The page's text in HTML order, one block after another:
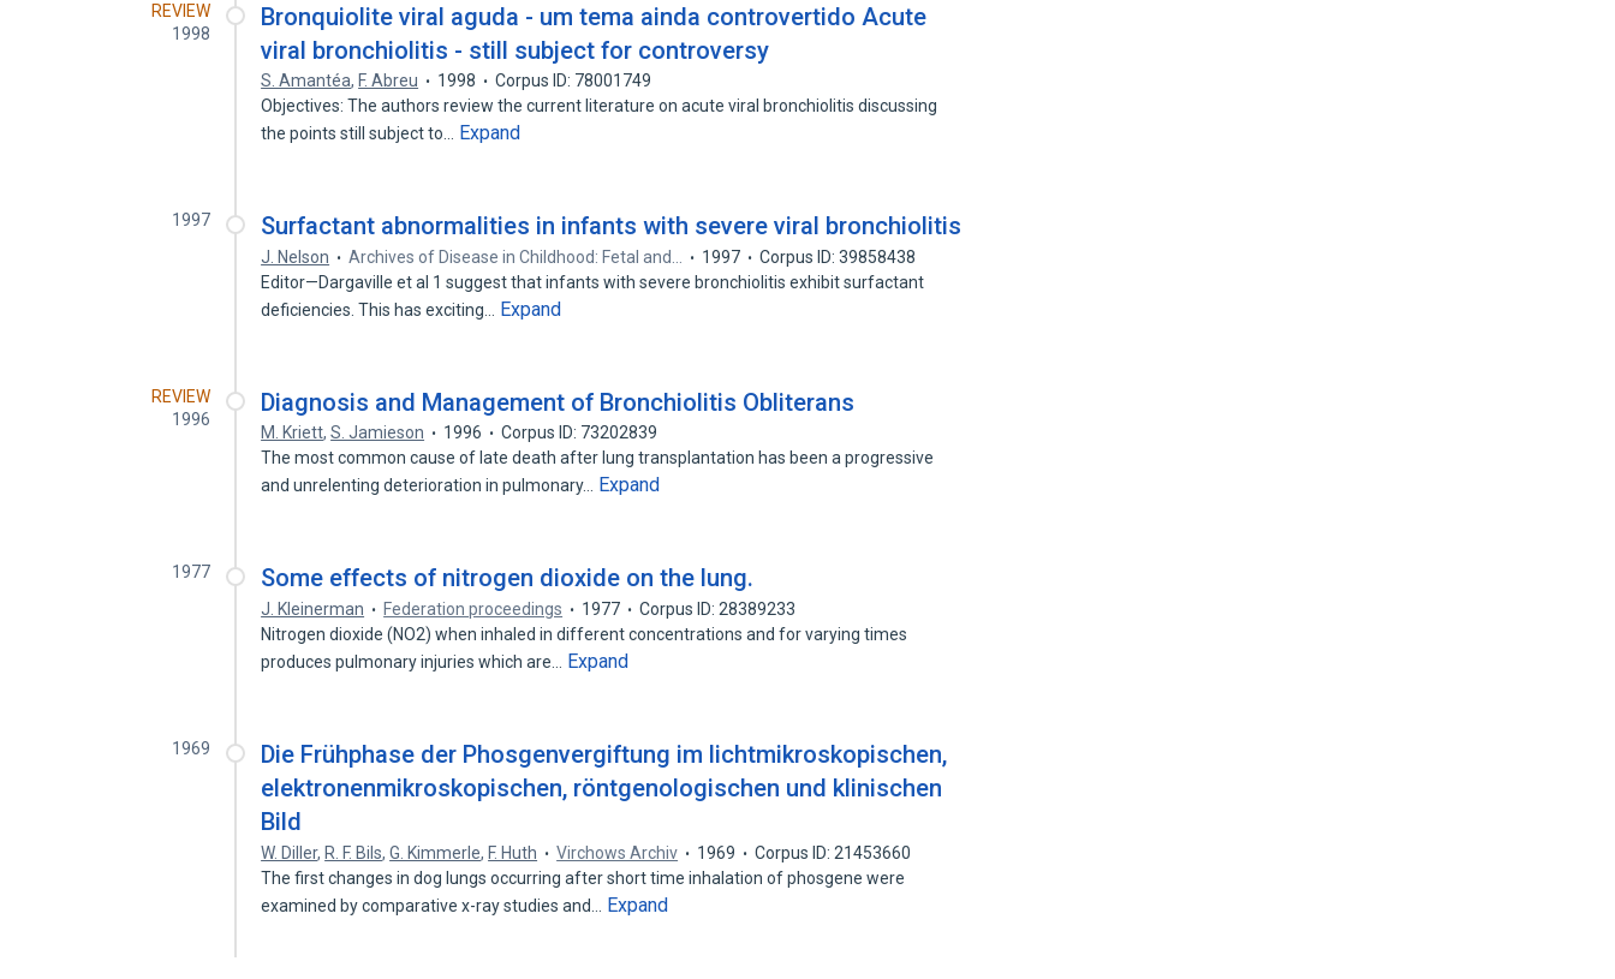
REVIEW
1998
Bronquiolite viral aguda - um tema ainda controvertido Acute
viral bronchiolitis - still subject for controversy
S. Amantéa, F. Abreu 1998
Corpus ID: 78001749
Objectives: The authors review the current literature on acute viral bronchiolitis discussing
the points still subject to…
Expand
1997 Surfactant abnormalities in infants with severe viral bronchiolitis
J. Nelson Archives of Disease in Childhood: Fetal and… 1997
Corpus ID: 39858438
Editor—Dargaville et al 1 suggest that infants with severe bronchiolitis exhibit surfactant
deficiencies. This has exciting…
Expand
REVIEW
1996
Diagnosis and Management of Bronchiolitis Obliterans
M. Kriett,S. Jamieson 1996
Corpus ID: 73202839
The most common cause of late death after lung transplantation has been a progressive
and unrelenting deterioration in pulmonary…
Expand
1977 Some effects of nitrogen dioxide on the lung.
J. Kleinerman Federation proceedings 1977
Corpus ID: 28389233
Nitrogen dioxide (NO2) when inhaled in different concentrations and for varying times
produces pulmonary injuries which are…
Expand
1969
Die Frühphase der Phosgenvergiftung im lichtmikroskopischen,
elektronenmikroskopischen, röntgenologischen und klinischen
Bild
W. Diller, R. F. Bils,G. Kimmerle, F. Huth Virchows Archiv 1969
Corpus ID: 21453660
The first changes in dog lungs occurring after short time inhalation of phosgene were
examined by comparative x-ray studies and…
Expand